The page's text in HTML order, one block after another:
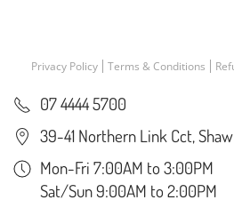
Privacy Policy Terms & Conditions
07 4444 5700
39-41 Northern Link Cct, Shaw
Mon-Fri 7:00AM to 3:00PM
Sat/Sun 9:00AM to 2:00PM